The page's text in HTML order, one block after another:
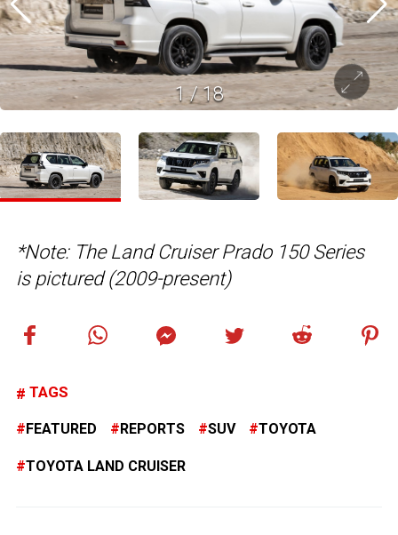
1/ 18
*Note: The Land Cruiser Prado 150 Series
is pictured (2009-present)
TAGS
FEATURED REPORTS SUV TOYOTA
TOYOTA LAND CRUISER